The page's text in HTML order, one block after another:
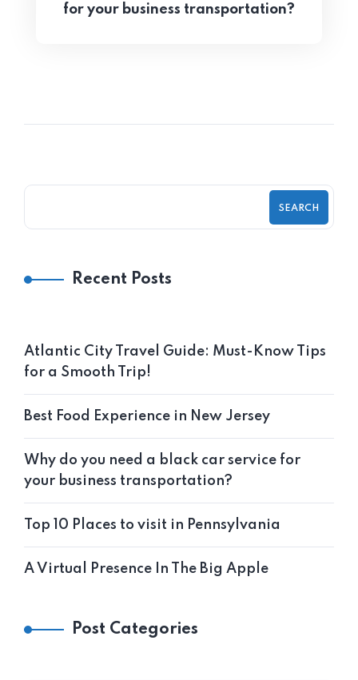
for your business transportation?
SEARCH
Recent Posts
Atlantic City Travel Guide: Must-Know Tips
for a Smooth Trip!
Best Food Experience in New Jersey
Why do you need a black car service for
your business transportation?
Top 10 Places to visit in Pennsylvania
A Virtual Presence In The Big Apple
Post Categories